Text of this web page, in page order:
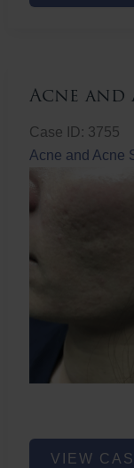
Acne and
Case ID: 3755
Acne and Acne
Acne
VIEW